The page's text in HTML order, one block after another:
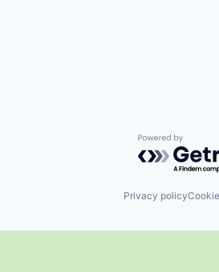
Powered by
Privacy policy